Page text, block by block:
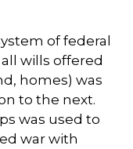
of federal
wills offered
homes) was
to the next.
was used to
war with